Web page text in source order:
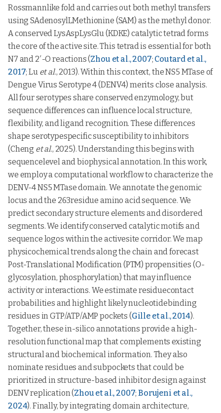
Rossmannlike fold and carries out both methyl transfers
using SAdenosylLMethionine (SAM) as the methyl donor.
A conserved LysAspLysGlu (KDKE) catalytic tetrad forms
the core of the active site. This tetrad is essential for both
N7 and 2′-O reactions (Zhou et al., 2007; Coutard et al.,
2017; Lu et al., 2013). Within this context, the NS5 MTase of
Dengue Virus Serotype 4 (DENV4) merits close analysis.
All four serotypes share conserved enzymology, but
sequence differences can influence local structure,
flexibility, and ligand recognition. These differences
shape serotypespecific susceptibility to inhibitors
(Cheng et al., 2025). Understanding this begins with
sequencelevel and biophysical annotation. In this work,
we employ a computational workflow to characterize the
DENV-4 NS5 MTase domain. We annotate the genomic
locus and the 263residue amino acid sequence. We
predict secondary structure elements and disordered
segments. We identify conserved catalytic motifs and
sequence logos within the activesite corridor. We map
physicochemical trends along the chain and forecast
Post-Translational Modification (PTM) propensities (O-
glycosylation, phosphorylation) that may influence
activity or interactions. We estimate residuecontact
probabilities and highlight likely nucleotidebinding
residues in GTP/ATP/AMP pockets (Gille et al., 2014).
Together, these in-silico annotations provide a high-
resolution functional map that complements existing
structural and biochemical information. They also
nominate residues and subpockets that could be
prioritized in structure-based inhibitor design against
DENV replication (Zhou et al., 2007;Borujeni et al.,
2024). Finally, by integrating domain architecture,